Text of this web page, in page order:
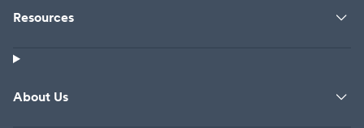
Resources
About Us